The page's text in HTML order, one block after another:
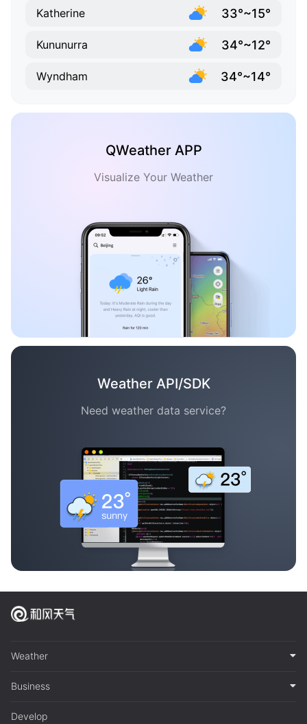
Katherine 33°~15°
Kununurra 34°~12°
Wyndham 34°~14°
QWeather APP
Visualize Your Weather
Weather API/SDK
Need weather data service?
Weather
Business
Develop